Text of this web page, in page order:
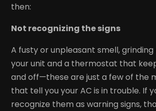
then:
Not recognizing the signs
A fusty or unpleasant smell,
your unit and a thermostat that
and off—these are just a few of the
that tell you your AC is in trouble. If
recognize them as warning signs,